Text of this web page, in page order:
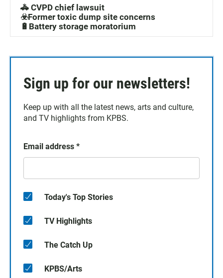
🚓 CVPD chief lawsuit
☣️Former toxic dump site concerns
🔋Battery storage moratorium
Sign up for our newsletters!
Keep up with all the latest news, arts and culture,
and TV highlights from KPBS.
Email address *
Today's Top Stories
TV Highlights
The Catch Up
KPBS/Arts